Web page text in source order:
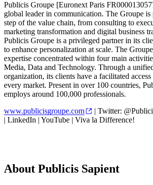
Publicis Groupe [Euronext Paris
global leader in communication. The Groupe is
step of the value chain, from consulting to
marketing transformation and digital business
Publicis Groupe is a privileged partner in its
to enhance personalization at scale. The
expertise concentrated within four main
Media, Data and Technology. Through a
organization, its clients have a facilitated
every market. Present in over 100 countries,
employs around 100,000 professionals.
www.publicisgroupe.com
| Twitter:
| LinkedIn | YouTube | Viva la Difference!
About Publicis Sapient